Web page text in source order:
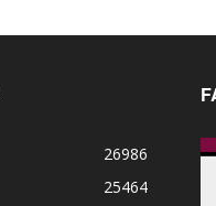
26986
25464